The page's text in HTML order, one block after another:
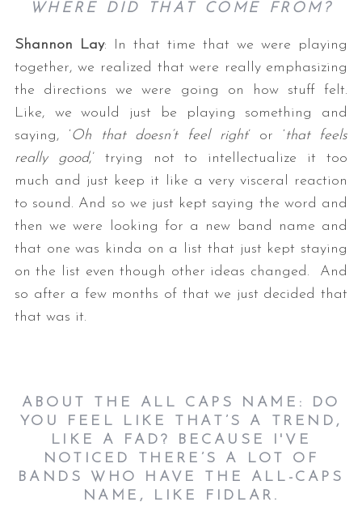
WHERE DID THAT COME FROM?
Shannon Lay: In that time that we were playing
together, we realized that were really emphasizing
the directions we were going on how stuff felt.
Like, we would just be playing something and
saying, ‘Oh that doesn’t feel right’ or ‘that feels
really good,’ trying not to intellectualize it too
much and just keep it like a very visceral reaction
to sound. And so we just kept saying the word and
then we were looking for a new band name and
that one was kinda on a list that just kept staying
on the list even though other ideas changed. And
so after a few months of that we just decided that
that was it.
ABOUT THE ALL CAPS NAME: DO
YOU FEEL LIKE THAT’S A TREND,
LIKE A FAD? BECAUSE I'VE
NOTICED THERE’S A LOT OF
BANDS WHO HAVE THE ALL-CAPS
NAME, LIKE FIDLAR.